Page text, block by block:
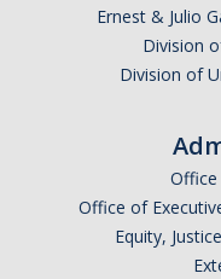
Ernest & Julio
Division
Division of
Office of
Equity,